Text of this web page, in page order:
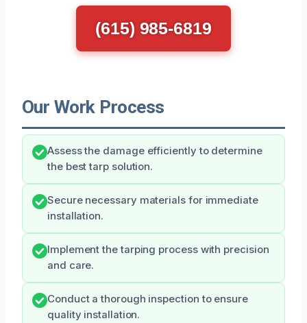
(615) 985-6819
Our Work Process
Assess the damage efficiently to determine
the best tarp solution.
Secure necessary materials for immediate
installation.
Implement the tarping process with precision
and care.
Conduct a thorough inspection to ensure
quality installation.